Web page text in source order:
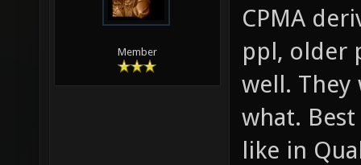
Member
CPMA
ppl, older
well. They
what.
like in